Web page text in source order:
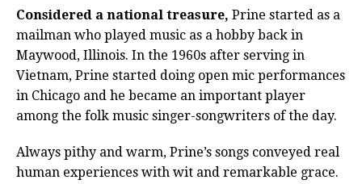
Considered a national treasure, Prine started as a
mailman who played music as a hobby back in
Maywood, Illinois. In the 1960s after serving in
Vietnam, Prine started doing open mic performances
in Chicago and he became an important player
among the folk music singer-songwriters of the day.
Always pithy and warm, Prine’s songs conveyed real
human experiences with wit and remarkable grace.